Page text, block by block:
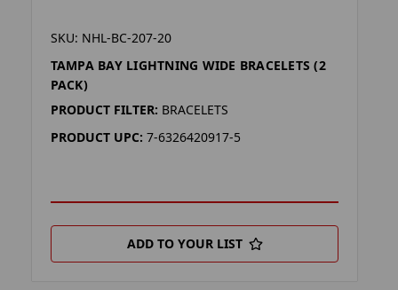
SKU: NHL-BC-207-20
TAMPA BAY LIGHTNING WIDE BRACELETS (2
PACK)
PRODUCT FILTER: BRACELETS
PRODUCT UPC: 7-6326420917-5
ADD TO YOUR LIST